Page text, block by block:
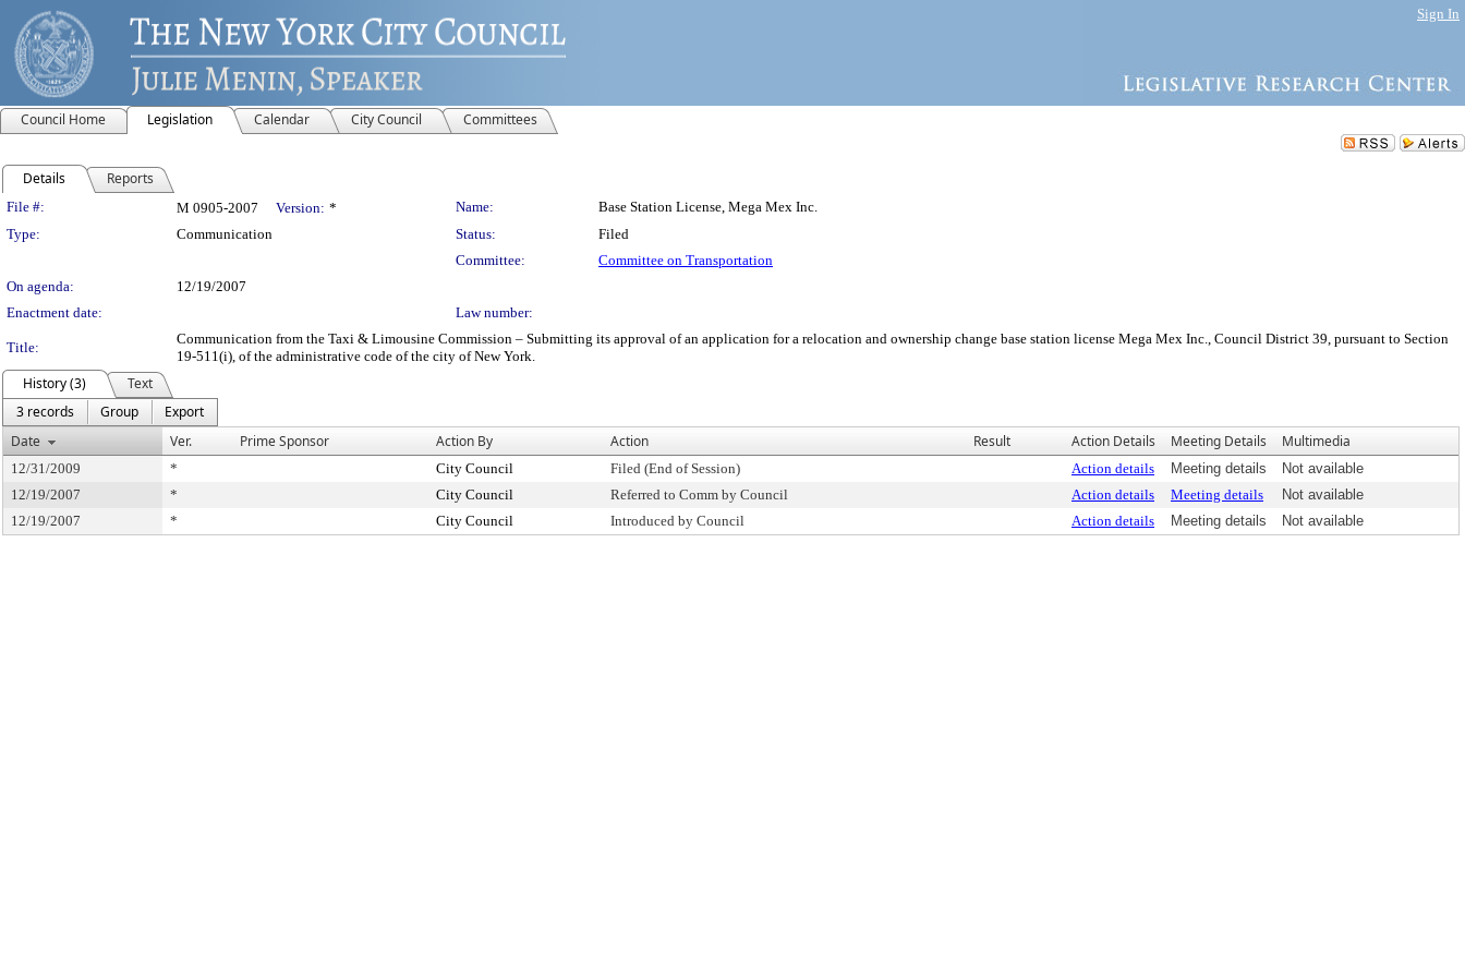
Sign In
Council Home Legislation Calendar City Council Committees
Details Reports
Legislation Details
File #: M 0905-2007 Version: * Name:
Base Station License, Mega Mex Inc.
Type:
Communication Status:
Filed
Committee:
Committee on Transportation
On agenda:
12/19/2007
Enactment date:
Law number:
Title:
Communication from the Taxi & Limousine Commission – Submitting its approval of an application for a relocation and ownership change base station license Mega Mex Inc., Council District 39, pursuant to Section
19-511(i), of the administrative code of the city of New York.
History (3)
Text
3 records
Group
Export
Date
Ver. Prime Sponsor Action By Action Result Action Details Meeting Details Multimedia
12/31/2009 * City Council Filed (End of Session) Action details Meeting details
Not available
12/19/2007
* City Council Referred to Comm by Council Action details Meeting details
Not available
12/19/2007
* City Council Introduced by Council Action details Meeting details Not available